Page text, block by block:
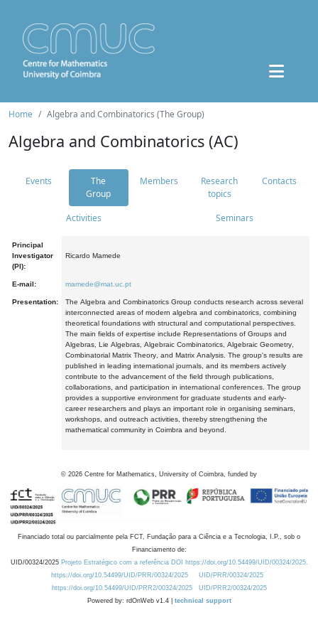
Home Algebra and Combinatorics (The Group)
Algebra and Combinatorics (AC)
Events
The
Group
Members
Research
topics
Contacts
Activities Seminars
Principal
Investigator
(PI):
Ricardo Mamede
E-mail: mamede@mat.uc.pt
Presentation:
The Algebra and Combinatorics Group conducts research across several
interconnected areas of modern algebra and combinatorics, combining
theoretical foundations with structural and computational perspectives.
The main fields of expertise include Representations of Groups and
Algebras, Lie Algebras, Algebraic Combinatorics, Algebraic Geometry,
Combinatorial Matrix Theory, and Matrix Analysis. The group's results are
published in leading international journals, and its members actively
contribute to the advancement of the field through publications,
collaborations, and participation in international conferences. The group
provides a supportive environment for graduate students and early-
career researchers and plays an important role in organising seminars,
workshops, and outreach activities, thereby strengthening the
mathematical community in Coimbra and beyond.
© 2026 Centre for Mathematics, University of Coimbra, funded by
Financiado total ou parcialmente pela FCT, Fundação para a Ciência e a Tecnologia, I.P., sob o
Financiamento de:
UID/00324/2025 Projeto Estratégico com a referência DOI https://doi.org/10.54499/UID/00324/2025.
https://doi.org/10.54499/UID/PRR/00324/2025
UID/PRR/00324/2025
https://doi.org/10.54499/UID/PRR2/00324/2025
UID/PRR2/00324/2025
Powered by: rdOnWeb v1.4 | technical support